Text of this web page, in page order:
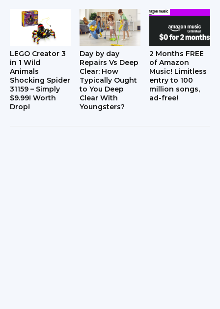
LEGO Creator 3
in 1 Wild
Animals
Shocking Spider
31159 – Simply
$9.99! Worth
Drop!
Day by day
Repairs Vs Deep
Clear: How
Typically Ought
to You Deep
Clear With
Youngsters?
2 Months FREE
of Amazon
Music! Limitless
entry to 100
million songs,
ad-free!